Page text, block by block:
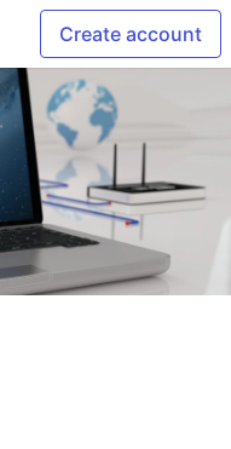
Create account